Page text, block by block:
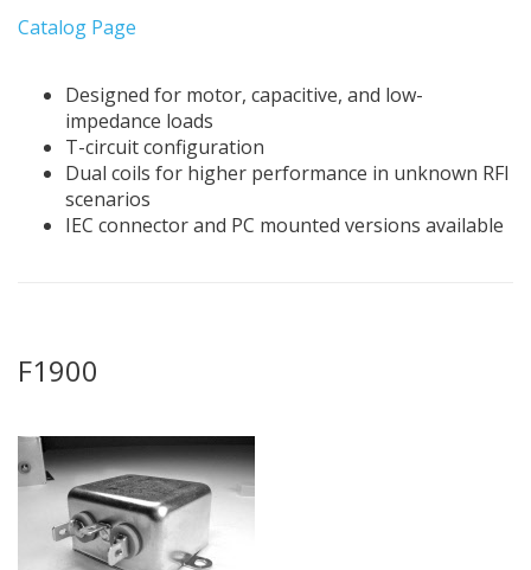
Catalog Page
Designed for motor, capacitive, and low-
impedance loads
T-circuit configuration
Dual coils for higher performance in unknown RFI
scenarios
IEC connector and PC mounted versions available
F1900